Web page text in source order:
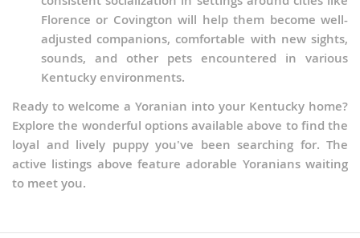
Florence or Covington will help them become well-
adjusted companions, comfortable with new sights,
sounds, and other pets encountered in various
Kentucky environments.
Ready to welcome a Yoranian into your Kentucky home?
Explore the wonderful options available above to find the
loyal and lively puppy you've been searching for. The
active listings above feature adorable Yoranians waiting
to meet you.